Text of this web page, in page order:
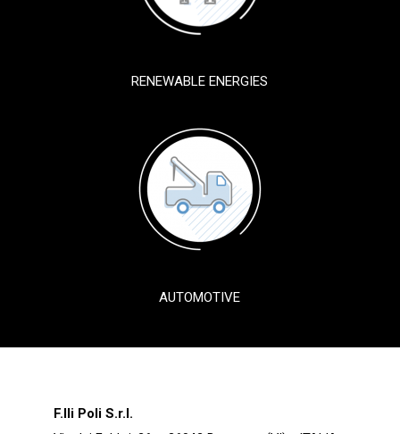
RENEWABLE ENERGIES
AUTOMOTIVE
F.lli Poli S.r.l.